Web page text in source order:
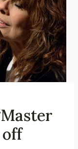
off